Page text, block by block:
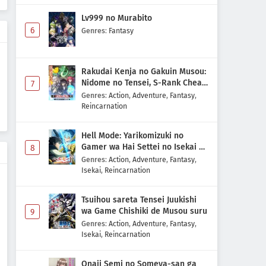
6
Lv999 no Murabito
Genres: Fantasy
7
Rakudai Kenja no Gakuin Musou:
Nidome no Tensei, S-Rank Cheat
Majutsushi Boukenroku
Genres: Action, Adventure, Fantasy,
Reincarnation
8
Hell Mode: Yarikomizuki no
Gamer wa Hai Settei no Isekai de
Musou suru 2nd Season
Genres: Action, Adventure, Fantasy,
Isekai, Reincarnation
9
Tsuihou sareta Tensei Juukishi
wa Game Chishiki de Musou suru
Genres: Action, Adventure, Fantasy,
Isekai, Reincarnation
Onaji Semi no Someya-san ga